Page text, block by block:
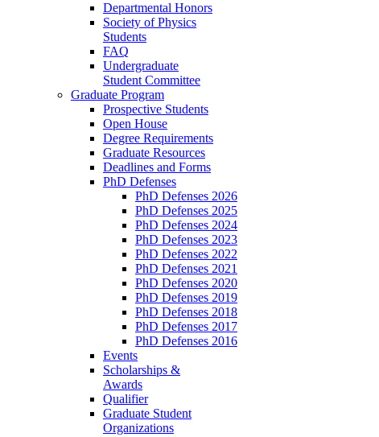
Departmental Honors
Society of Physics
Students
FAQ
Undergraduate
Student Committee
Graduate Program
Prospective Students
Open House
Degree Requirements
Graduate Resources
Deadlines and Forms
PhD Defenses
PhD Defenses 2026
PhD Defenses 2025
PhD Defenses 2024
PhD Defenses 2023
PhD Defenses 2022
PhD Defenses 2021
PhD Defenses 2020
PhD Defenses 2019
PhD Defenses 2018
PhD Defenses 2017
PhD Defenses 2016
Events
Scholarships &
Awards
Qualifier
Graduate Student
Organizations